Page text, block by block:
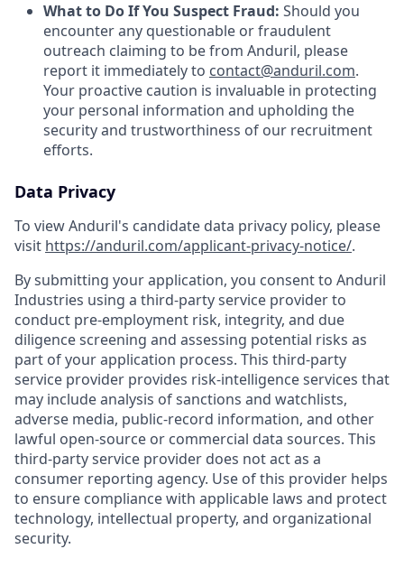
What to Do If You Suspect Fraud: Should you
encounter any questionable or fraudulent
outreach claiming to be from Anduril, please
report it immediately to contact@anduril.com.
Your proactive caution is invaluable in protecting
your personal information and upholding the
security and trustworthiness of our recruitment
efforts.
Data Privacy
To view Anduril's candidate data privacy policy, please
visit https://anduril.com/applicant-privacy-notice/.
By submitting your application, you consent to Anduril
Industries using a third-party service provider to
conduct pre-employment risk, integrity, and due
diligence screening and assessing potential risks as
part of your application process. This third-party
service provider provides risk-intelligence services that
may include analysis of sanctions and watchlists,
adverse media, public-record information, and other
lawful open-source or commercial data sources. This
third-party service provider does not act as a
consumer reporting agency. Use of this provider helps
to ensure compliance with applicable laws and protect
technology, intellectual property, and organizational
security.